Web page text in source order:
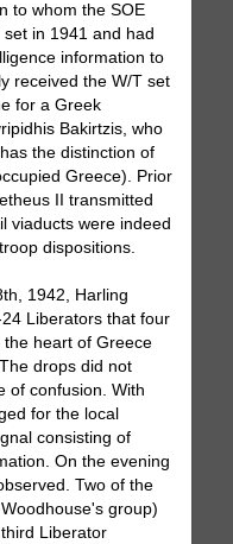
to whom the SOE
in 1941 and had
information to
received the W/T set
for a Greek
Bakirtzis, who
the distinction of
Greece). Prior
II transmitted
viaducts were indeed
dispositions.
1942, Harling
Liberators that four
heart of Greece
drops did not
of confusion. With
for the local
consisting of
On the evening
Two of the
group)
Liberator